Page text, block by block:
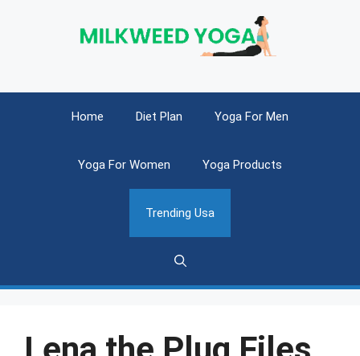
Home Diet Plan Yoga For Men
Yoga For Women Yoga Products
Trending Usa